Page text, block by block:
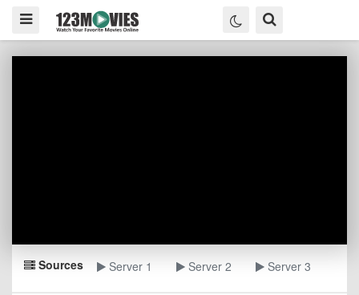
Sources Server 1 Server 2 Server 3